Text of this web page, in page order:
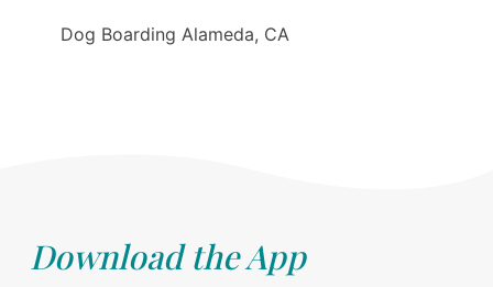
Dog Boarding Alameda, CA
Download the App